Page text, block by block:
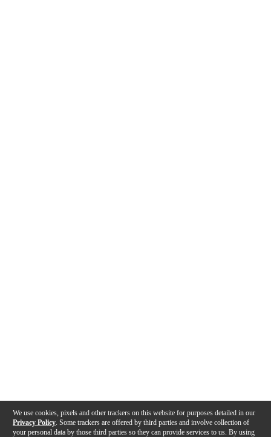
We use cookies, pixels and other trackers on this website for purposes detailed in our
Privacy Policy . Some trackers are offered by third parties and involve collection of
your personal data by those third parties so they can provide services to us. By using